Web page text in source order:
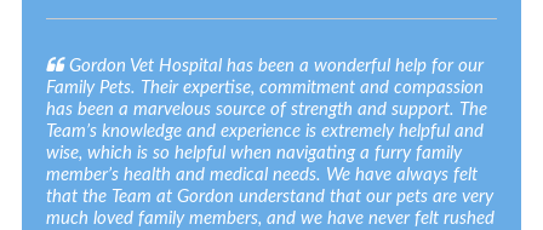
Gordon Vet Hospital has been a wonderful help for our
Family Pets. Their expertise, commitment and compassion
has been a marvelous source of strength and support. The
Team’s knowledge and experience is extremely helpful and
wise, which is so helpful when navigating a furry family
member’s health and medical needs. We have always felt
that the Team at Gordon understand that our pets are very
much loved family members, and we have never felt rushed